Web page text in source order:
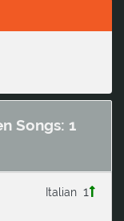
Songs: 1
1
Italian